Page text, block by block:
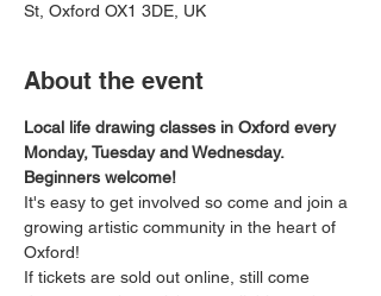
St, Oxford OX1 3DE, UK
About the event
Local life drawing classes in Oxford every
Monday, Tuesday and Wednesday.
Beginners welcome!
It's easy to get involved so come and join a
growing artistic community in the heart of
Oxford!
If tickets are sold out online, still come